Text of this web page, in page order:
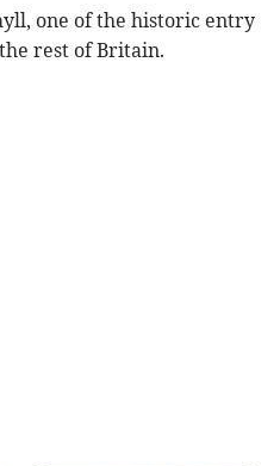
one of the historic entry
rest of Britain.